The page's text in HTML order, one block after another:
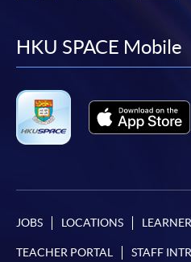
facebook
HKU SPACE Mobile
JOBS LOCATIONS
TEACHER PORTAL STAFF